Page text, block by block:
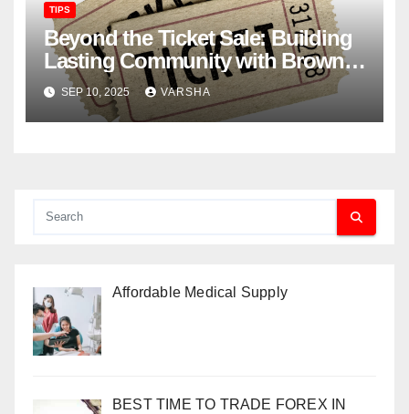
TIPS
Beyond the Ticket Sale: Building
Lasting Community with Brown
Paper Tickets
SEP 10, 2025 VARSHA
Affordable Medical Supply
BEST TIME TO TRADE FOREX IN